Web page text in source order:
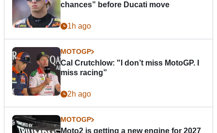
chances” before Ducati move
1h ago
MOTOGP
Cal Crutchlow: "I don’t miss MotoGP. I
miss racing”
2h ago
MOTOGP
Moto2 is getting a new engine for 2027